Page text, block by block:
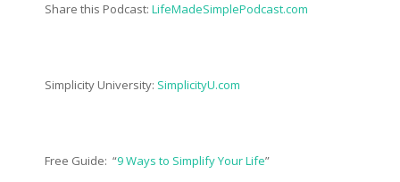
Share this Podcast: LifeMadeSimplePodcast.com
Simplicity University: SimplicityU.com
Free Guide: “9 Ways to Simplify Your Life”